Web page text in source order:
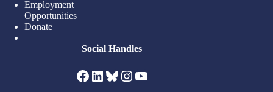
Employment
Opportunities
Donate
Social Handles
Facebook
LinkedIn
Bluesky
Instagram
YouTube